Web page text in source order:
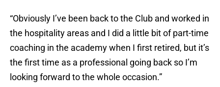
“Obviously I’ve been back to the Club and worked in
the hospitality areas and I did a little bit of part-time
coaching in the academy when I first retired, but it’s
the first time as a professional going back so I’m
looking forward to the whole occasion.”